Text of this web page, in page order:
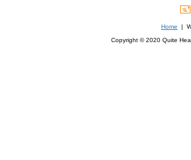
Home |
Copyright © 2020 Quite